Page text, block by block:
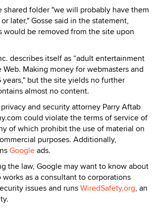
shared folder "we will probably have them
later," Gosse said in the statement,
would be removed from the site upon
describes itself as “adult entertainment
Making money for webmasters and
but the site yields no further
almost no content.
and security attorney Parry Aftab
could violate the terms of service of
of which prohibit the use of material on
purposes. Additionally,
Googleads.
the law, Google may want to know about
as a consultant to corporations
issues and runsWiredSafety.org, an